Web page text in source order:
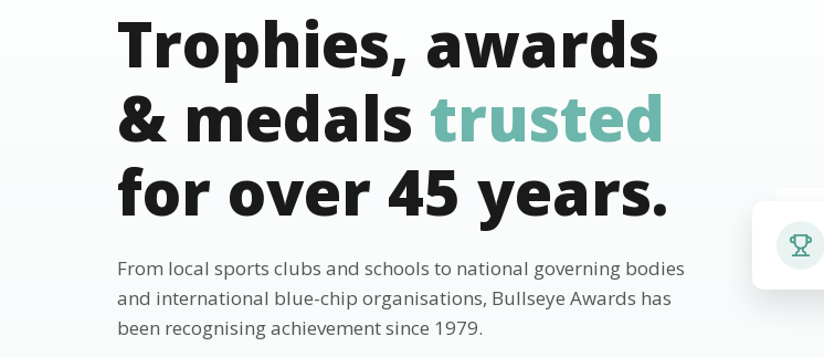
Trophies, awards
& medals trusted
for over 45 years.
From local sports clubs and schools to national governing bodies
and international blue-chip organisations, Bullseye Awards has
been recognising achievement since 1979.